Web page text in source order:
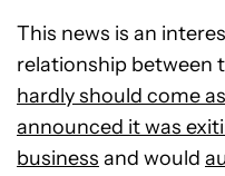
This news is an
relationship between
hardly should come
announced it was
business and would